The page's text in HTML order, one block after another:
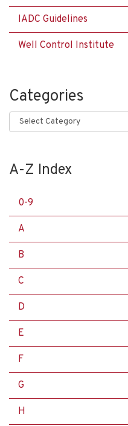
IADC Guidelines
Well Control Institute
Categories
Categories
A-Z Index
0-9
A
B
C
D
E
F
G
H